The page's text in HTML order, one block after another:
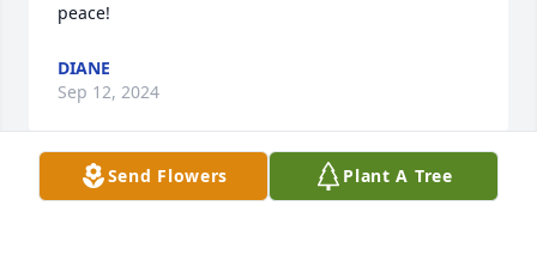
peace!
DIANE
Sep 12, 2024
Visits: 285
Send Flowers Plant A Tree